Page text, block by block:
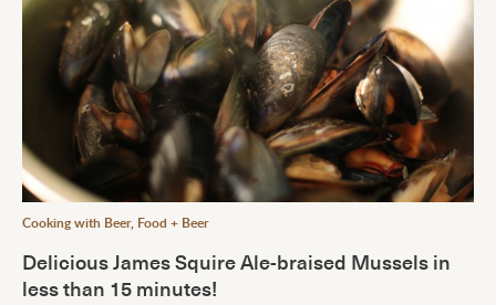
Cooking with Beer, Food + Beer
Delicious James Squire Ale-braised Mussels in
less than 15 minutes!